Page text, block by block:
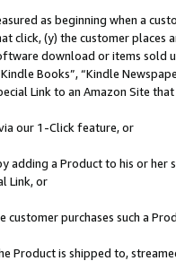
as beginning when a
click, (y) the customer
download or items sold
Books”, “Kindle
Link to an Amazon Site
our 1-Click feature, or
adding a Product to his or
Link, or
customer purchases such a
Product is shipped to,